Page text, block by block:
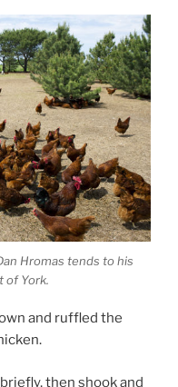
Hromas tends to his
of York.
and ruffled the
then shook and